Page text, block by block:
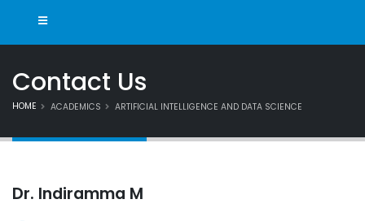
Contact Us
HOME ACADEMICS ARTIFICIAL INTELLIGENCE AND DATA SCIENCE
Dr. Indiramma M